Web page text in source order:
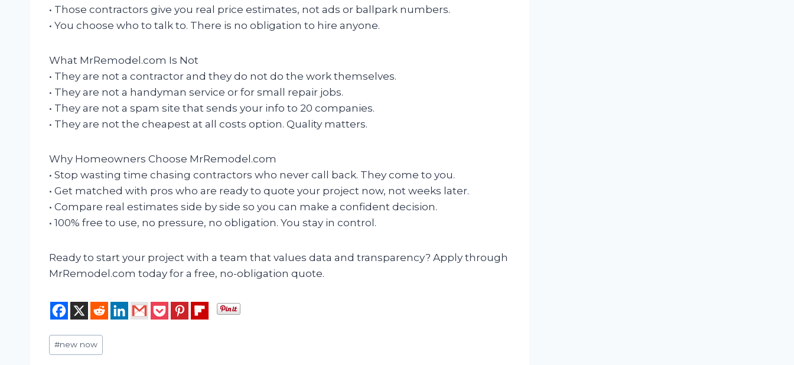
• Those contractors give you real price estimates, not ads or ballpark numbers.
• You choose who to talk to. There is no obligation to hire anyone.
What MrRemodel.com Is Not
• They are not a contractor and they do not do the work themselves.
• They are not a handyman service or for small repair jobs.
• They are not a spam site that sends your info to 20 companies.
• They are not the cheapest at all costs option. Quality matters.
Why Homeowners Choose MrRemodel.com
• Stop wasting time chasing contractors who never call back. They come to you.
• Get matched with pros who are ready to quote your project now, not weeks later.
• Compare real estimates side by side so you can make a confident decision.
• 100% free to use, no pressure, no obligation. You stay in control.
Ready to start your project with a team that values data and transparency? Apply through
MrRemodel.com today for a free, no-obligation quote.
Post
Tags:
#new now